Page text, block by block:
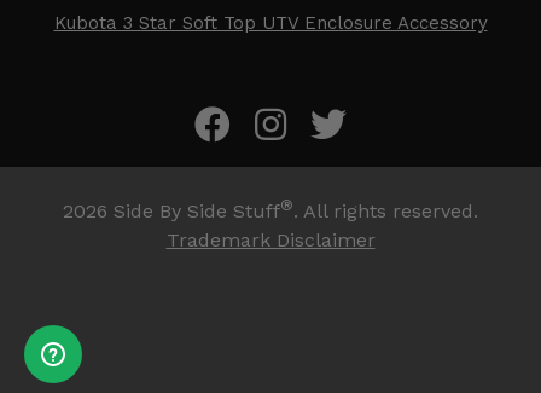
Kubota 3 Star Soft Top UTV Enclosure Accessory
2026 Side By Side Stuff®. All rights reserved.
Trademark Disclaimer